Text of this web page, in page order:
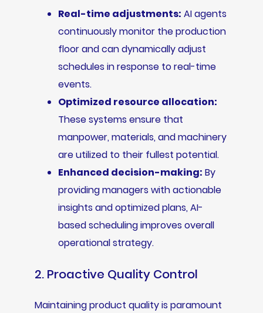
Real-time adjustments: AI agents
continuously monitor the production
floor and can dynamically adjust
schedules in response to real-time
events.
Optimized resource allocation:
These systems ensure that
manpower, materials, and machinery
are utilized to their fullest potential.
Enhanced decision-making: By
providing managers with actionable
insights and optimized plans, AI-
based scheduling improves overall
operational strategy.
2. Proactive Quality Control
Maintaining product quality is paramount